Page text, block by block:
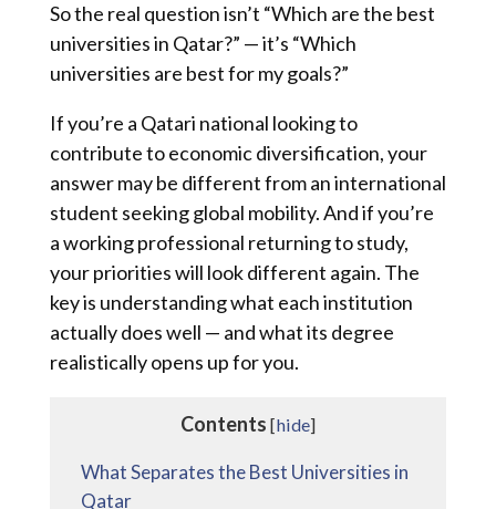
So the real question isn’t “Which are the best
universities in Qatar?” — it’s “Which
universities are best for my goals?”
If you’re a Qatari national looking to
contribute to economic diversification, your
answer may be different from an international
student seeking global mobility. And if you’re
a working professional returning to study,
your priorities will look different again. The
key is understanding what each institution
actually does well — and what its degree
realistically opens up for you.
Contents [hide]
What Separates the Best Universities in
Qatar